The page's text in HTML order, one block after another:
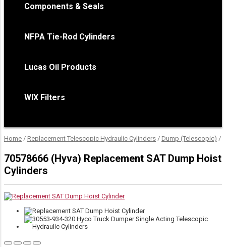
Components & Seals
NFPA Tie-Rod Cylinders
Lucas Oil Products
WIX Filters
Home / Replacement Telescopic Hydraulic Cylinders / Dump (Telescopic) /
70578666 (Hyva) Replacement SAT Dump Hoist
Cylinders